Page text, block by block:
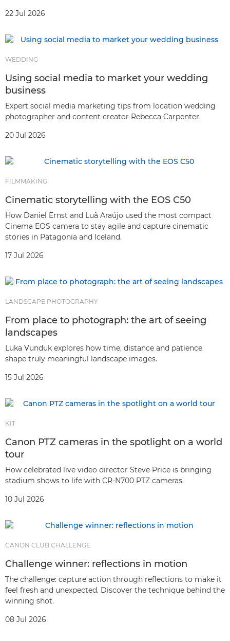
22 Jul 2026
WEDDING
Using social media to market your wedding
business
Expert social media marketing tips from location wedding
photographer and content creator Rebecca Carpenter.
20 Jul 2026
FILMMAKING
Cinematic storytelling with the EOS C50
How Daniel Ernst and Luã Araújo used the most compact
Cinema EOS camera to stay agile and capture cinematic
stories in Patagonia and Iceland.
17 Jul 2026
LANDSCAPE PHOTOGRAPHY
From place to photograph: the art of seeing
landscapes
Luka Vunduk explores how time, distance and patience
shape truly meaningful landscape images.
15 Jul 2026
KIT
Canon PTZ cameras in the spotlight on a world
tour
How celebrated live video director Steve Price is bringing
stadium shows to life with CR-N700 PTZ cameras.
10 Jul 2026
CANON CLUB CHALLENGE
Challenge winner: reflections in motion
The challenge: capture action through reflections to make it
feel fresh and unexpected. Discover the technique behind the
winning shot.
08 Jul 2026